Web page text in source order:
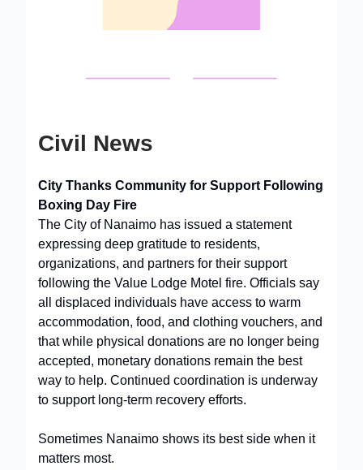
Civil News
City Thanks Community for Support Following
Boxing Day Fire
The City of Nanaimo has issued a statement
expressing deep gratitude to residents,
organizations, and partners for their support
following the Value Lodge Motel fire. Officials say
all displaced individuals have access to warm
accommodation, food, and clothing vouchers, and
that while physical donations are no longer being
accepted, monetary donations remain the best
way to help. Continued coordination is underway
to support long-term recovery efforts.
Sometimes Nanaimo shows its best side when it
matters most.